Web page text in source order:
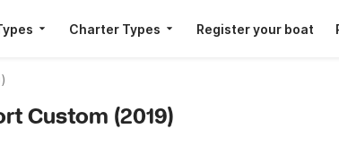
Charter Types Register your boat
Custom (2019)